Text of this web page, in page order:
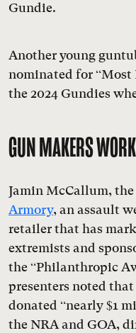
Gundie.
Another young
nominated for
the 2024 Gundies
GUN MAKERS
Jamin McCallum,
Armory, an assault
retailer that has
extremists and
the “Philanthropic
presenters noted
donated “nearly $1
the NRA and GOA,